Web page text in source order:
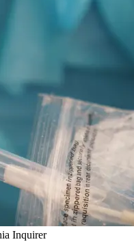
Inquirer